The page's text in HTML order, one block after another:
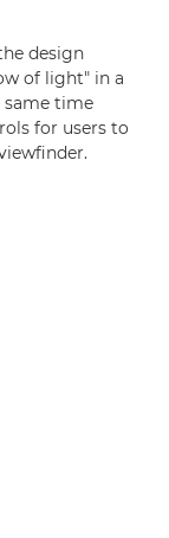
design
of light" in a
time
for users to